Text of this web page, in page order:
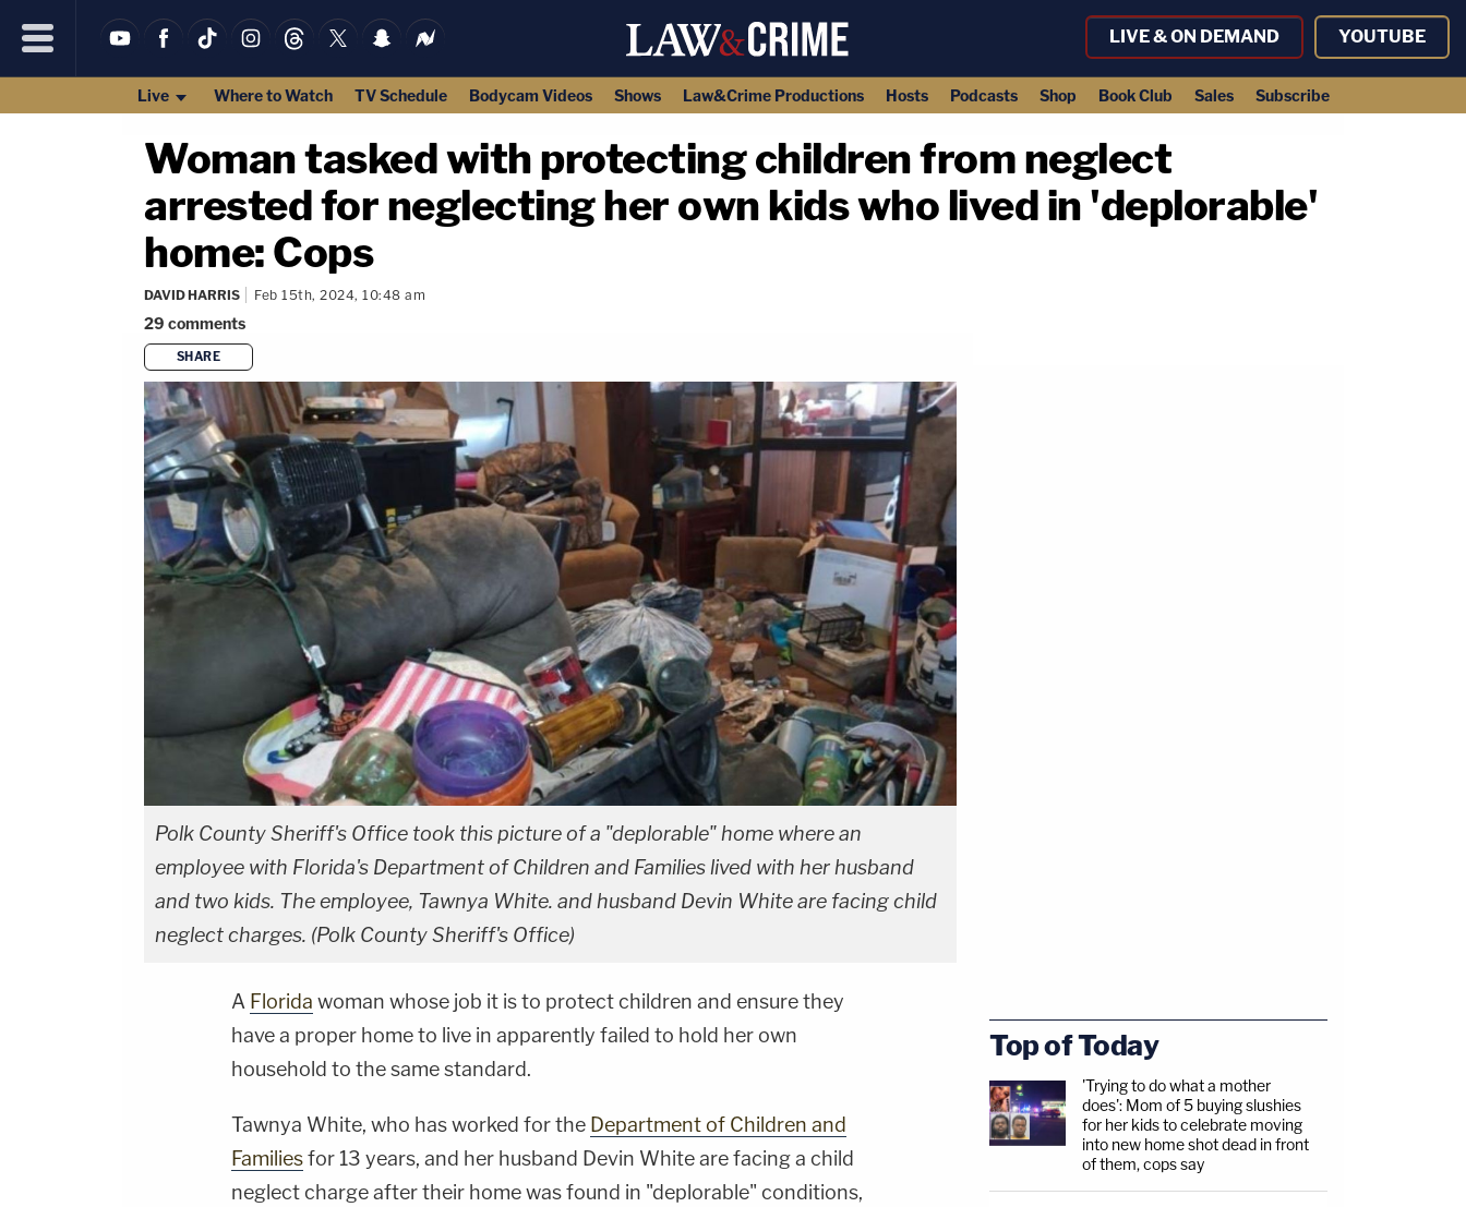
LIVE & ON DEMAND YOUTUBE
Live Where to Watch TV Schedule Bodycam Videos Shows Law&Crime Productions Hosts Podcasts Shop Book Club Sales Subscribe
Woman tasked with protecting children from neglect
arrested for neglecting her own kids who lived in 'deplorable'
home: Cops
DAVID HARRIS Feb 15th, 2024, 10:48 am
29 comments
SHARE
Polk County Sheriff's Office took this picture of a "deplorable" home where an
employee with Florida's Department of Children and Families lived with her husband
and two kids. The employee, Tawnya White. and husband Devin White are facing child
neglect charges. (Polk County Sheriff's Office)
A Florida woman whose job it is to protect children and ensure they
have a proper home to live in apparently failed to hold her own
household to the same standard.
Tawnya White, who has worked for the Department of Children and
Familiesfor 13 years, and her husband Devin White are facing a child
neglect charge after their home was found in "deplorable" conditions,
Top of Today
'Trying to do what a mother
does': Mom of 5 buying slushies
for her kids to celebrate moving
into new home shot dead in front
of them, cops say